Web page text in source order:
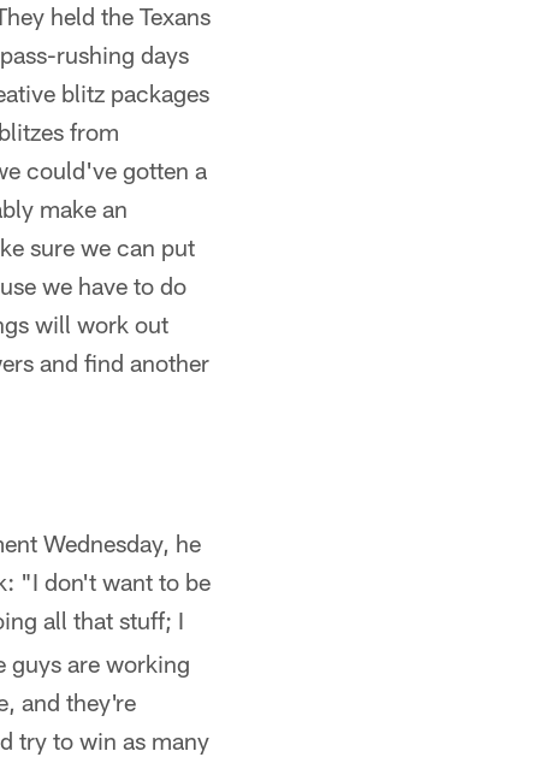
held the Texans
rushing days
blitz packages
from
could've gotten a
make an
sure we can put
we have to do
will work out
and find another
Wednesday, he
"I don't want to be
all that stuff; I
guys are working
and they're
try to win as many